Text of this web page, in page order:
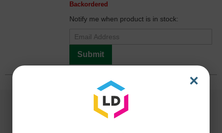
Backordered
Notify me when product is in stock:
Submit
×